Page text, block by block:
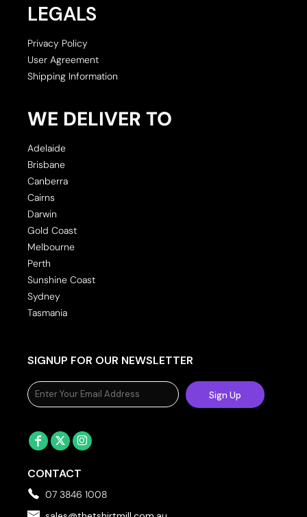
LEGALS
Privacy Policy
User Agreement
Shipping Information
WE DELIVER TO
Adelaide
Brisbane
Canberra
Cairns
Darwin
Gold Coast
Melbourne
Perth
Sunshine Coast
Sydney
Tasmania
SIGNUP FOR OUR NEWSLETTER
Sign Up
CONTACT
07 3846 1008